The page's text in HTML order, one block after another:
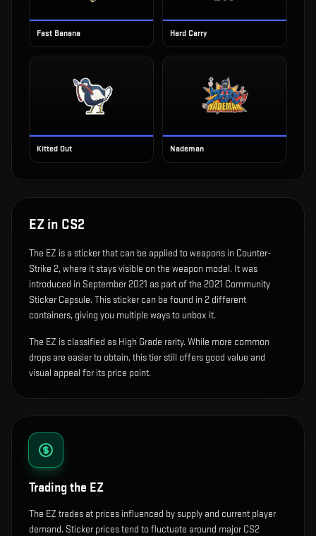
Fast Banana Hard Carry
Kitted Out Nademan
EZ in CS2
The EZ is a sticker that can be applied to weapons in Counter-
Strike 2, where it stays visible on the weapon model. It was
introduced in September 2021 as part of the 2021 Community
Sticker Capsule.This sticker can be found in 2 different
containers, giving you multiple ways to unbox it.
The EZ is classified as High Grade rarity. While more common
drops are easier to obtain, this tier still offers good value and
visual appeal for its price point.
Trading the EZ
The EZ trades at prices influenced by supply and current player
demand. Sticker prices tend to fluctuate around major CS2